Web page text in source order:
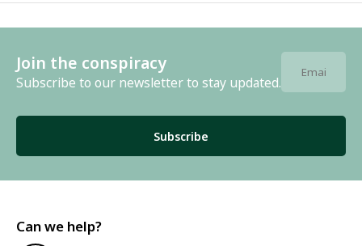
Join the conspiracy
Subscribe to our newsletter to stay updated.
Subscribe
Can we help?